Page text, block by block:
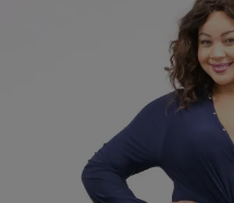
FASHION AND STYLE Danielle
GET THE LOOK: We
Version Of Gabrielle
Use the promotion code Hello